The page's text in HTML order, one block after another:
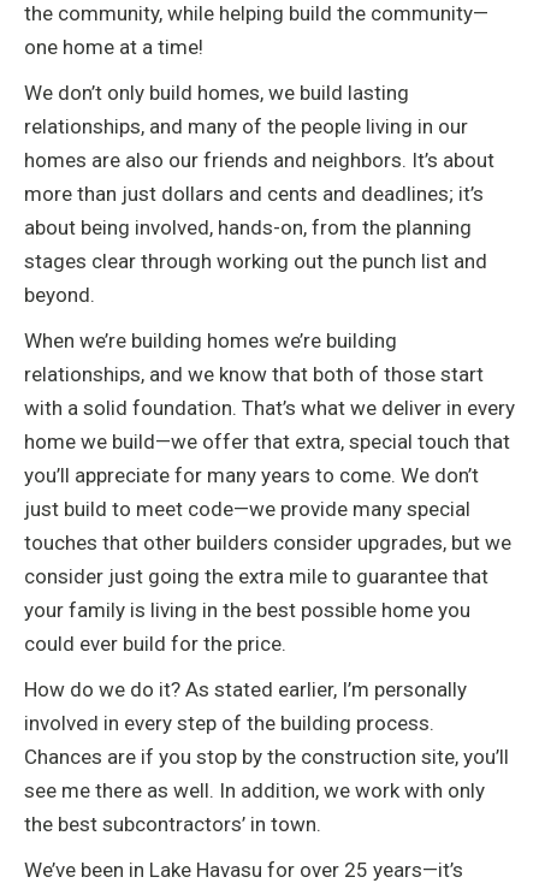
the community, while helping build the community—
one home at a time!
We don’t only build homes, we build lasting
relationships, and many of the people living in our
homes are also our friends and neighbors. It’s about
more than just dollars and cents and deadlines; it’s
about being involved, hands-on, from the planning
stages clear through working out the punch list and
beyond.
When we’re building homes we’re building
relationships, and we know that both of those start
with a solid foundation. That’s what we deliver in every
home we build—we offer that extra, special touch that
you’ll appreciate for many years to come. We don’t
just build to meet code—we provide many special
touches that other builders consider upgrades, but we
consider just going the extra mile to guarantee that
your family is living in the best possible home you
could ever build for the price.
How do we do it? As stated earlier, I’m personally
involved in every step of the building process.
Chances are if you stop by the construction site, you’ll
see me there as well. In addition, we work with only
the best subcontractors’ in town.
We’ve been in Lake Havasu for over 25 years—it’s